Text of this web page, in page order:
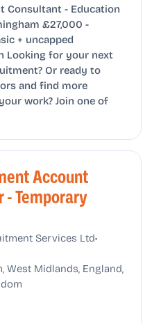
Consultant - Education
£27,000 -
+ uncapped
Looking for your next
Or ready to
and find more
work? Join one of
Account
- Temporary
Services Ltd•
West Midlands, England,